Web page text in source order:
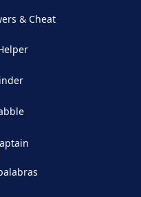
& Cheat